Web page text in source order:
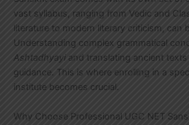
vast syllabus, ranging from Vedic and
literature to modern literary criticism, can
Understanding complex grammatical
Ashtadhyayi and translating ancient
guidance. This is where enrolling in a
institute becomes crucial.
Why Choose Professional UGC NET